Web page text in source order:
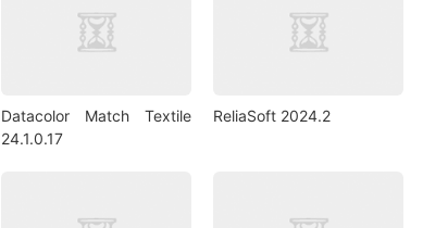
Datacolor Match Textile
24.1.0.17
ReliaSoft 2024.2